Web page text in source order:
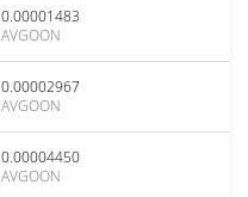
0.00001483
AVGOON
0.00002967
AVGOON
0.00004450
AVGOON